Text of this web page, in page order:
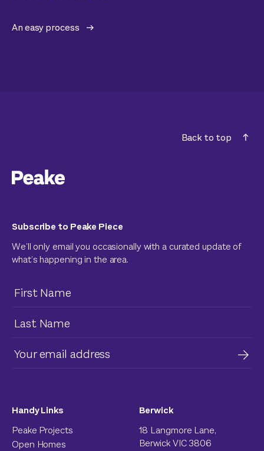
An easy process
Back to top
Handy Links
Peake Projects
Open Homes
Berwick
18 Langmore Lane,
Berwick VIC 3806
Subscribe to Peake Piece
We’ll only email you occasionally with a curated update of
what’s happening in the area.